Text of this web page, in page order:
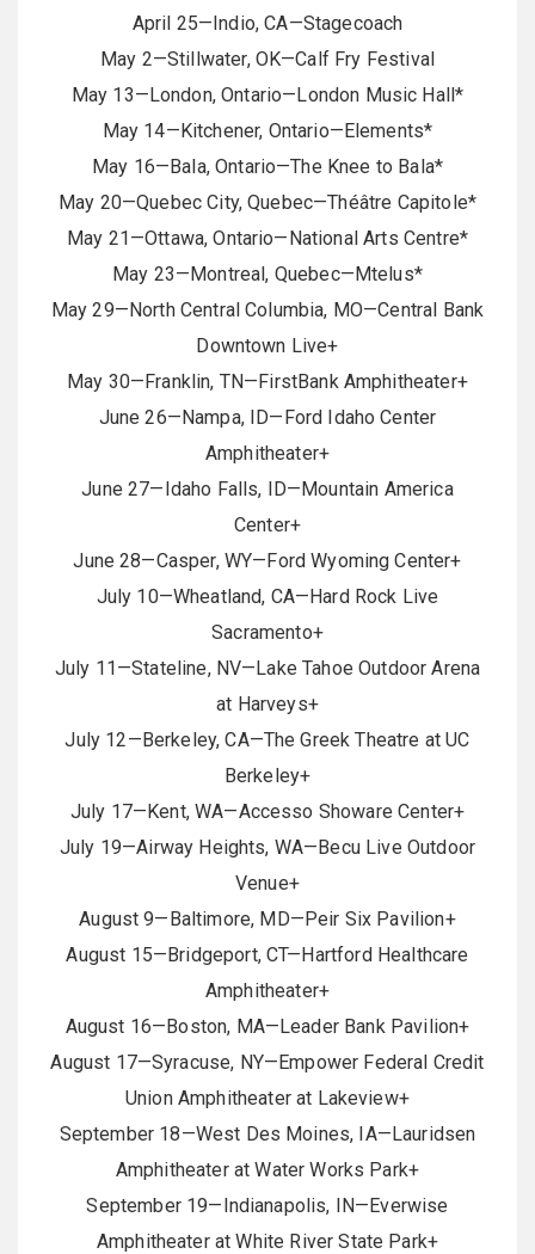
April 25—Indio, CA—Stagecoach
May 2—Stillwater, OK—Calf Fry Festival
May 13—London, Ontario—London Music Hall*
May 14—Kitchener, Ontario—Elements*
May 16—Bala, Ontario—The Knee to Bala*
May 20—Quebec City, Quebec—Théâtre Capitole*
May 21—Ottawa, Ontario—National Arts Centre*
May 23—Montreal, Quebec—Mtelus*
May 29—North Central Columbia, MO—Central Bank
Downtown Live+
May 30—Franklin, TN—FirstBank Amphitheater+
June 26—Nampa, ID—Ford Idaho Center
Amphitheater+
June 27—Idaho Falls, ID—Mountain America
Center+
June 28—Casper, WY—Ford Wyoming Center+
July 10—Wheatland, CA—Hard Rock Live
Sacramento+
July 11—Stateline, NV—Lake Tahoe Outdoor Arena
at Harveys+
July 12—Berkeley, CA—The Greek Theatre at UC
Berkeley+
July 17—Kent, WA—Accesso Showare Center+
July 19—Airway Heights, WA—Becu Live Outdoor
Venue+
August 9—Baltimore, MD—Peir Six Pavilion+
August 15—Bridgeport, CT—Hartford Healthcare
Amphitheater+
August 16—Boston, MA—Leader Bank Pavilion+
August 17—Syracuse, NY—Empower Federal Credit
Union Amphitheater at Lakeview+
September 18—West Des Moines, IA—Lauridsen
Amphitheater at Water Works Park+
September 19—Indianapolis, IN—Everwise
Amphitheater at White River State Park+